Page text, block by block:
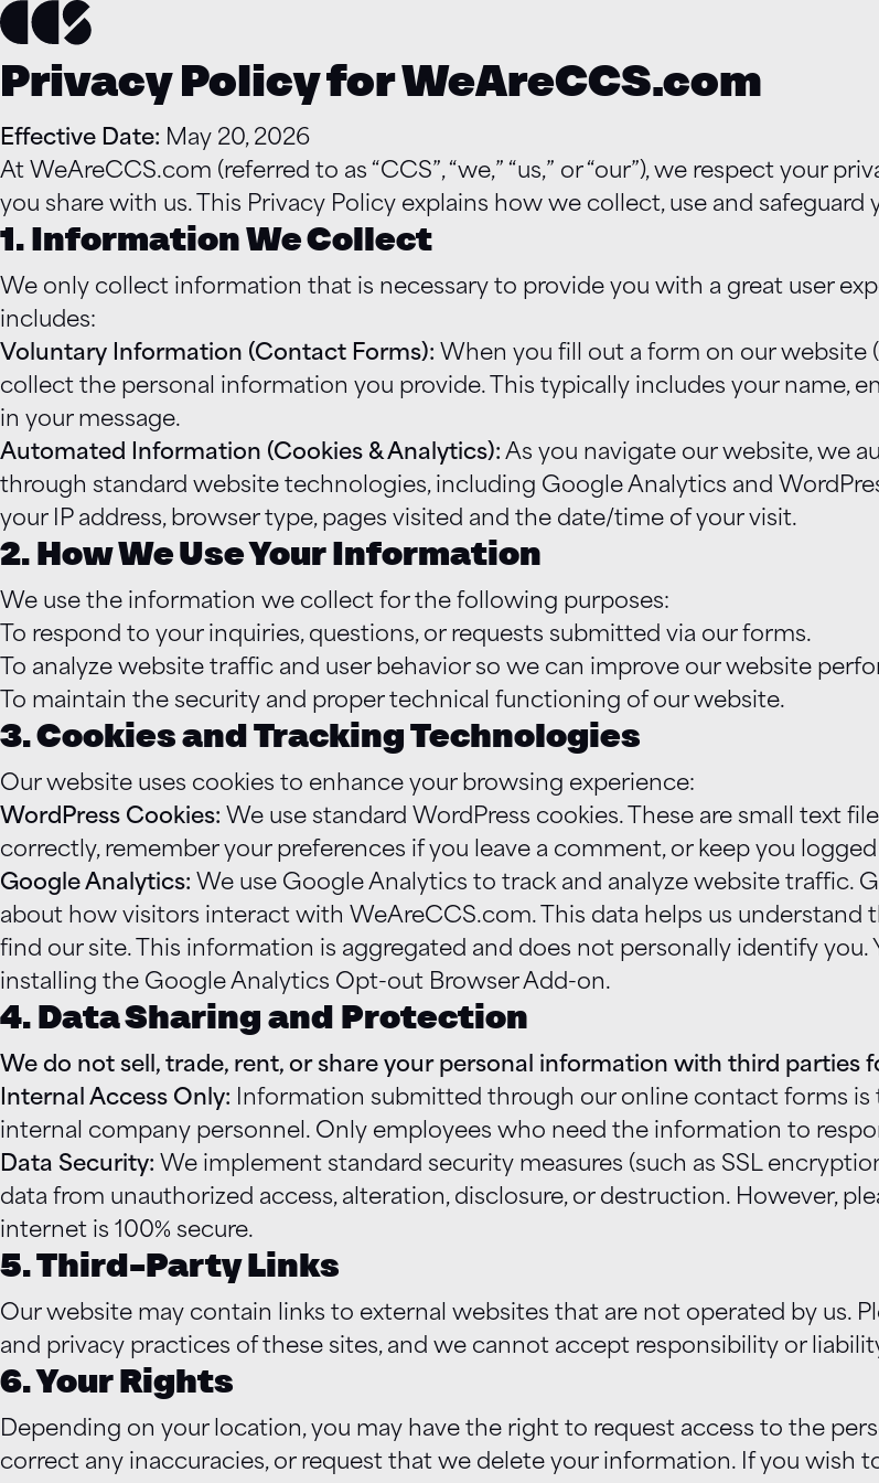
Privacy Policy for WeAreCCS.com
Effective Date: May 20, 2026
At WeAreCCS.com (referred to as “CCS”, “we,” “us,” or “our”), we respect
you share with us. This Privacy Policy explains how we collect, use and
1. Information We Collect
We only collect information that is necessary to provide you with a great user
includes:
Voluntary Information (Contact Forms):When you fill out a form on our website
collect the personal information you provide. This typically includes your name,
in your message.
Automated Information (Cookies & Analytics):As you navigate our website, we
through standard website technologies, including Google Analytics and
your IP address, browser type, pages visited and the date/time of your visit.
2. How We Use Your Information
We use the information we collect for the following purposes:
To respond to your inquiries, questions, or requests submitted via our forms.
To analyze website traffic and user behavior so we can improve our website
To maintain the security and proper technical functioning of our website.
3. Cookies and Tracking Technologies
Our website uses cookies to enhance your browsing experience:
WordPress Cookies:We use standard WordPress cookies. These are small text
correctly, remember your preferences if you leave a comment, or keep you
Google Analytics:We use Google Analytics to track and analyze website traffic.
about how visitors interact with WeAreCCS.com. This data helps us
find our site. This information is aggregated and does not personally identify
installing the Google Analytics Opt-out Browser Add-on.
4. Data Sharing and Protection
We do not sell, trade, rent, or share your personal information with third parties
Internal Access Only: Information submitted through our online contact forms
internal company personnel. Only employees who need the information to
Data Security:We implement standard security measures (such as SSL
data from unauthorized access, alteration, disclosure, or destruction. However,
internet is 100% secure.
5. Third-Party Links
Our website may contain links to external websites that are not operated by us.
and privacy practices of these sites, and we cannot accept responsibility or
6. Your Rights
Depending on your location, you may have the right to request access to the
correct any inaccuracies, or request that we delete your information. If you wish